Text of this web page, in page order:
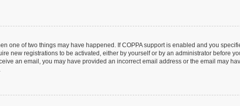
one of two things may have happened. If COPPA support is enabled and you
new registrations to be activated, either by yourself or by an administrator before
an email, you may have provided an incorrect email address or the email may